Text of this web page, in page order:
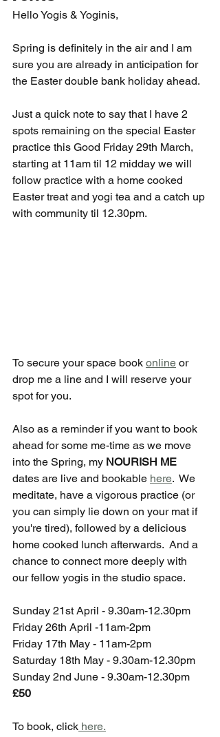
Hello Yogis & Yoginis,
Spring is definitely in the air and I am
sure you are already in anticipation for
the Easter double bank holiday ahead.
Just a quick note to say that I have 2
spots remaining on the special Easter
practice this Good Friday 29th March,
starting at 11am til 12 midday we will
follow practice with a home cooked
Easter treat and yogi tea and a catch up
with community til 12.30pm.
To secure your space book online or
drop me a line and I will reserve your
spot for you.
Also as a reminder if you want to book
ahead for some me-time as we move
into the Spring, my NOURISH ME
dates are live and bookable here.  We
meditate, have a vigorous practice (or
you can simply lie down on your mat if
you're tired), followed by a delicious
home cooked lunch afterwards.  And a
chance to connect more deeply with
our fellow yogis in the studio space.
Sunday 21st April - 9.30am-12.30pm
Friday 26th April -11am-2pm
Friday 17th May - 11am-2pm
Saturday 18th May - 9.30am-12.30pm
Sunday 2nd June - 9.30am-12.30pm
£50
To book, click here.